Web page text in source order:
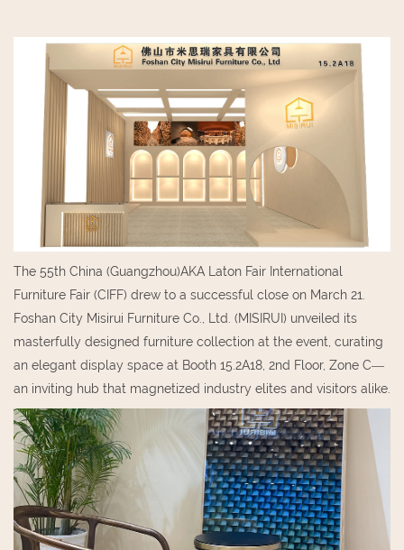
The 55th China (Guangzhou)AKA Laton Fair International
Furniture Fair (CIFF) drew to a successful close on March 21.
Foshan City Misirui Furniture Co., Ltd. (MISIRUI) unveiled its
masterfully designed furniture collection at the event, curating
an elegant display space at Booth 15.2A18, 2nd Floor, Zone C—
an inviting hub that magnetized industry elites and visitors alike.